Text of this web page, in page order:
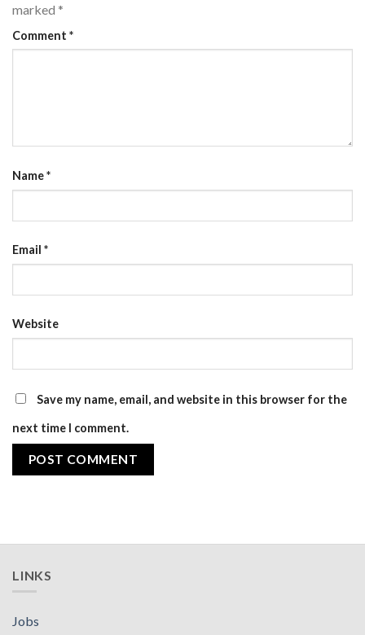
marked *
Comment *
Name*
Email *
Website
Save my name, email, and website in this browser for the
next time I comment.
LINKS
Jobs